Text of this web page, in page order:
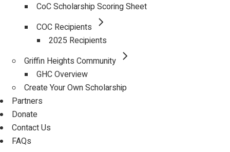
CoC Scholarship Scoring Sheet
COC Recipients
2025 Recipients
Griffin Heights Community
GHC Overview
Create Your Own Scholarship
Partners
Donate
Contact Us
FAQs